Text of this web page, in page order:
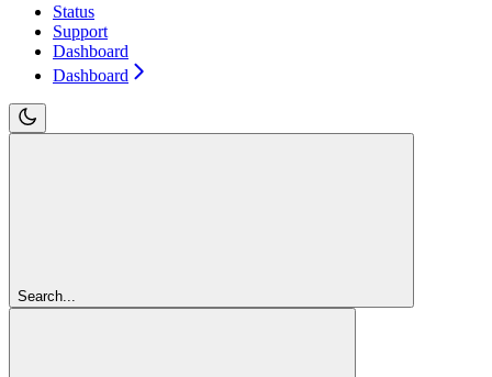
Status
Support
Dashboard
Dashboard
Search...